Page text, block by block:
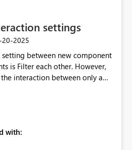
settings
20-2025
between new component
is Filter each other. However,
interaction between only a
Remove all Filters, so that in
the Interaction of the new
then enable the filter
the selective visuals. This will
with: